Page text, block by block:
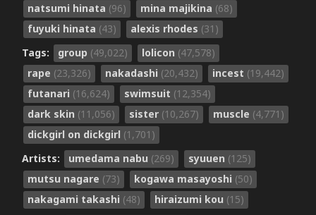
natsumi hinata (96) mina majikina (68)
fuyuki hinata (43) alexis rhodes (31)
Tags:
group (49,022) lolicon (47,578)
rape (23,326) nakadashi (20,432) incest (19,442)
futanari (16,624) swimsuit (12,354)
dark skin (11,056) sister (10,267) muscle (4,771)
dickgirl on dickgirl (1,701)
Artists:
umedama nabu (269) syuuen (125)
mutsu nagare (73) kogawa masayoshi (50)
nakagami takashi (48) hiraizumi kou (15)